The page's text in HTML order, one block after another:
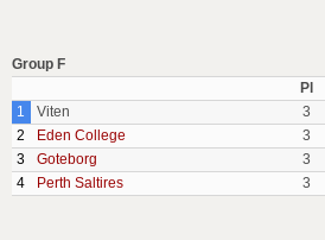
Group F
Pl
1
Viten 3
2
Eden College 3
3
Goteborg 3
4
Perth Saltires 3